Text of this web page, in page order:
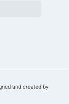
and created by